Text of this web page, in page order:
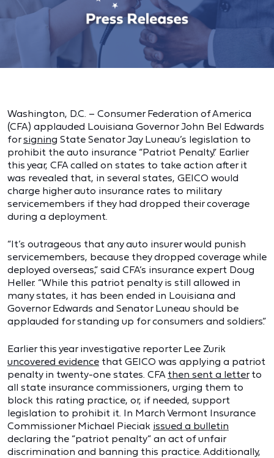
Washington, D.C. – Consumer Federation of America
(CFA) applauded Louisiana Governor John Bel Edwards
forsigning State Senator Jay Luneau’s legislation to
prohibit the auto insurance “Patriot Penalty.” Earlier
this year, CFA called on states to take action after it
was revealed that, in several states, GEICO would
charge higher auto insurance rates to military
servicemembers if they had dropped their coverage
during a deployment.
“It’s outrageous that any auto insurer would punish
servicemembers, because they dropped coverage while
deployed overseas,” said CFA’s insurance expert Doug
Heller. “While this patriot penalty is still allowed in
many states, it has been ended in Louisiana and
Governor Edwards and Senator Luneau should be
applauded for standing up for consumers and soldiers.”
Earlier this year investigative reporter Lee Zurik
uncovered evidence that GEICO was applying a patriot
penalty in twenty-one states. CFA then sent a letterto
all state insurance commissioners, urging them to
block this rating practice, or, if needed, support
legislation to prohibit it. In March Vermont Insurance
Commissioner Michael Pieciak issued a bulletin
declaring the “patriot penalty” an act of unfair
discrimination and banning this practice. Additionally,